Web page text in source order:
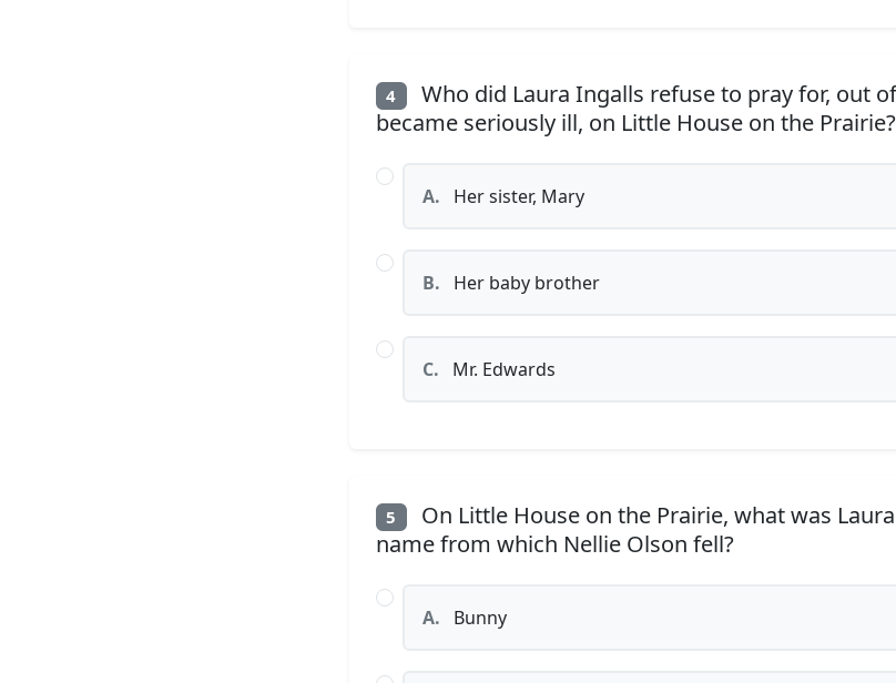
4
Who did Laura Ingalls refuse to pray for, out
became seriously ill, on Little House on the Prairie?
A. Her sister, Mary
B. Her baby brother
C. Mr. Edwards
5
On Little House on the Prairie, what was Laura
name from which Nellie Olson fell?
A. Bunny